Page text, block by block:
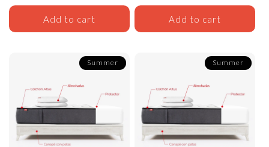
Add to cart Add to cart
Summer Summer